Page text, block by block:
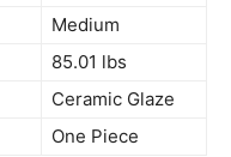
Medium
85.01 lbs
Ceramic Glaze
One Piece